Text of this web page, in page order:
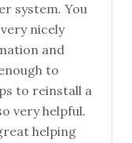
system. You
nicely
and
to
to reinstall a
very helpful.
helping